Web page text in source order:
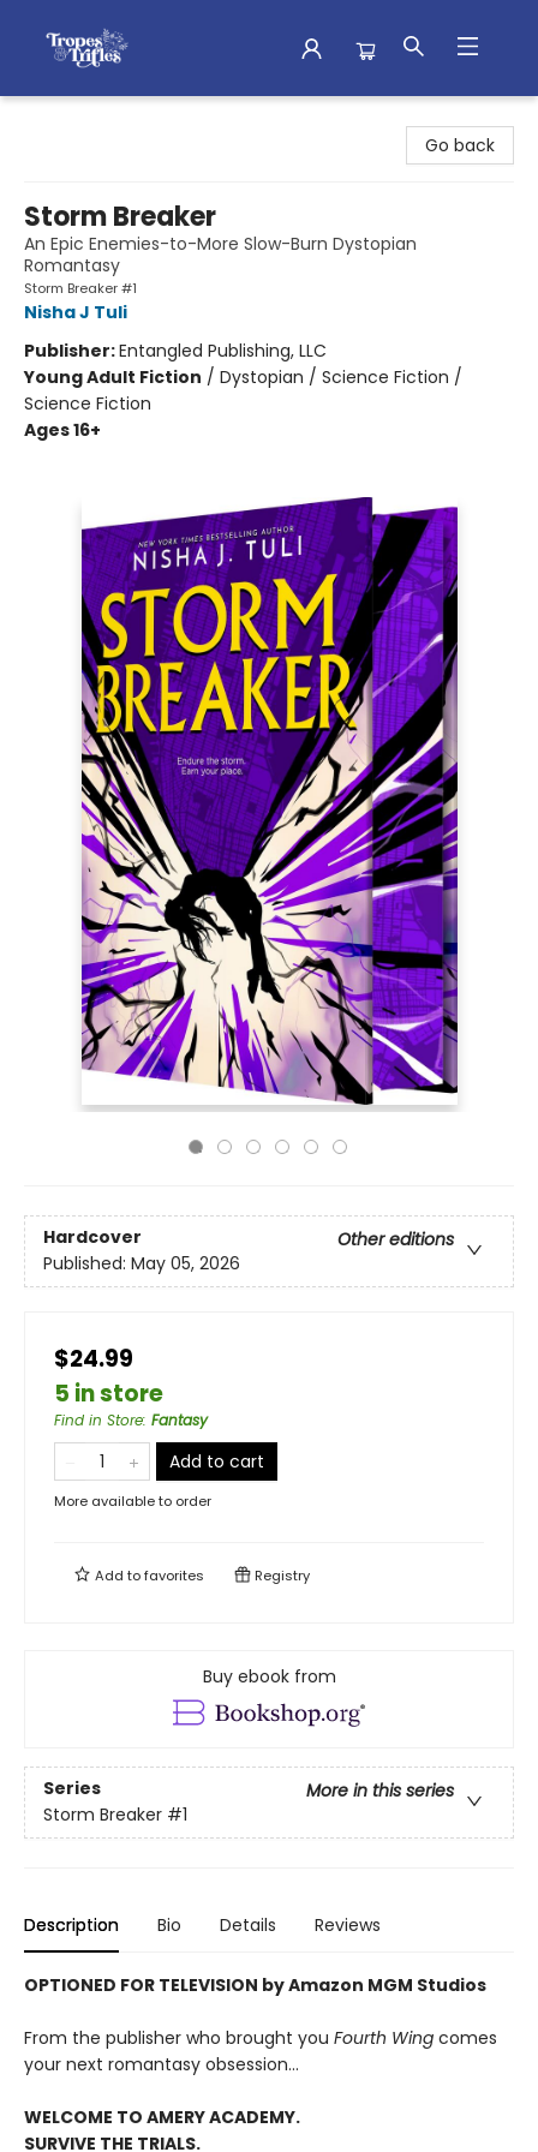
Go back
Storm Breaker
An Epic Enemies-to-More Slow-Burn Dystopian
Romantasy
Storm Breaker #1
Nisha J Tuli
Publisher:Entangled Publishing, LLC
Young Adult Fiction / Dystopian / Science Fiction /
Science Fiction
Ages 16+
Hardcover
Other editions
Published: May 05, 2026
$24.99
5 in store
Find in Store: Fantasy
Add to cart
More available to order
Add tofavorites Registry
Buy ebook from
Series
More in this series
Storm Breaker #1
Description Bio Details Reviews
OPTIONED FOR TELEVISION by Amazon MGM Studios
From the publisher who brought you Fourth Wing comes
your next romantasy obsession...
WELCOME TO AMERY ACADEMY.
SURVIVE THE TRIALS.